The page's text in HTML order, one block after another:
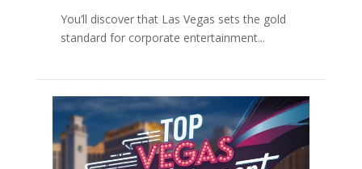
You’ll discover that Las Vegas sets the gold
standard for corporate entertainment...